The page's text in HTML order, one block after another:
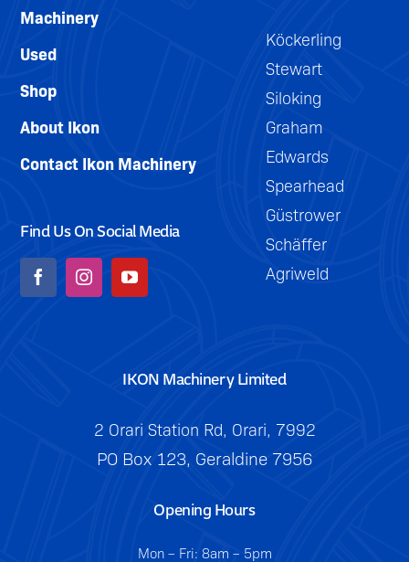
Machinery
Used
Shop
About Ikon
Contact Ikon Machinery
Find Us On Social Media
Köckerling
Stewart
Siloking
Graham
Edwards
Spearhead
Güstrower
Schäffer
Agriweld
IKON Machinery Limited
2 Orari Station Rd, Orari, 7992
PO Box 123, Geraldine 7956
Opening Hours
Mon – Fri: 8am – 5pm